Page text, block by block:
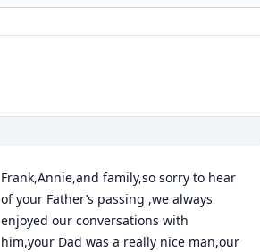
Frank,Annie,and family,so sorry to hear
of your Father’s passing ,we always
enjoyed our conversations with
him,your Dad was a really nice man,our